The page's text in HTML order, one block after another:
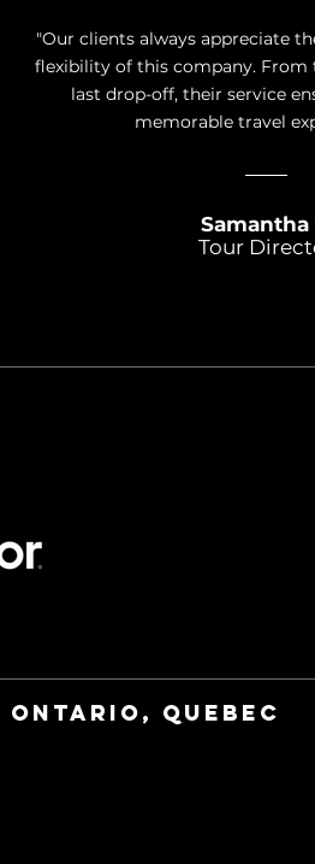
"Our clients always appreciate
flexibility of this company.
last drop-off, their service
memorable travel
Samantha
Tour
QUebec